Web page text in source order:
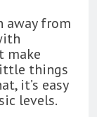
away from
make
things
it’s easy
levels.